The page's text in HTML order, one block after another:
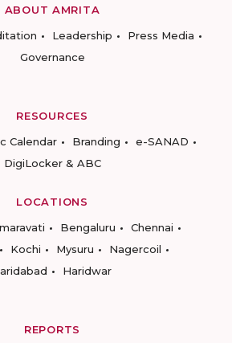
ABOUT AMRITA
Leadership
Press Media
Governance
RESOURCES
Calendar Branding
e-SANAD
DigiLocker & ABC
LOCATIONS
Bengaluru
Chennai
Kochi Mysuru
Nagercoil
Haridwar
REPORTS